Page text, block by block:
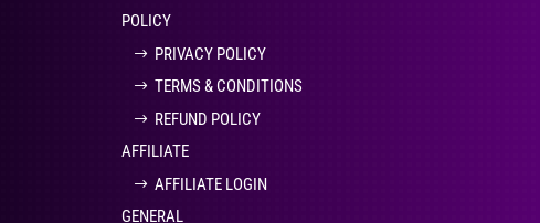
POLICY
PRIVACY POLICY
TERMS & CONDITIONS
REFUND POLICY
AFFILIATE
AFFILIATE LOGIN
GENERAL